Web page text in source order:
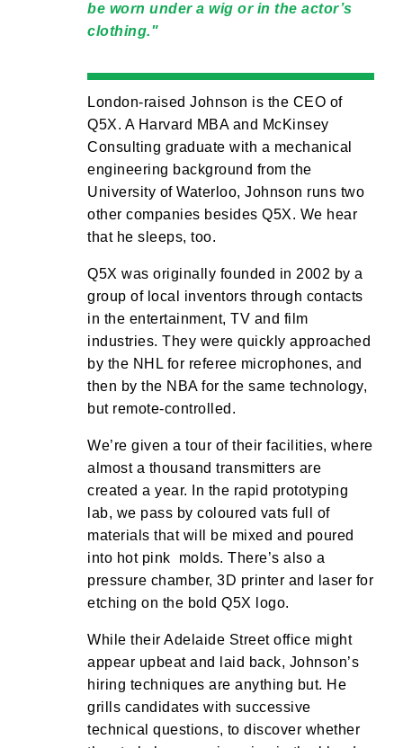
be worn under a wig or in the actor’s
clothing.
London-raised Johnson is the CEO of
Q5X. A Harvard MBA and McKinsey
Consulting graduate with a mechanical
engineering background from the
University of Waterloo, Johnson runs two
other companies besides Q5X. We hear
that he sleeps, too.
Q5X was originally founded in 2002 by a
group of local inventors through contacts
in the entertainment, TV and film
industries. They were quickly approached
by the NHL for referee microphones, and
then by the NBA for the same technology,
but remote-controlled.
We’re given a tour of their facilities, where
almost a thousand transmitters are
created a year. In the rapid prototyping
lab, we pass by coloured vats full of
materials that will be mixed and poured
into hot pink molds. There’s also a
pressure chamber, 3D printer and laser for
etching on the bold Q5X logo.
While their Adelaide Street office might
appear upbeat and laid back, Johnson’s
hiring techniques are anything but. He
grills candidates with successive
technical questions, to discover whether